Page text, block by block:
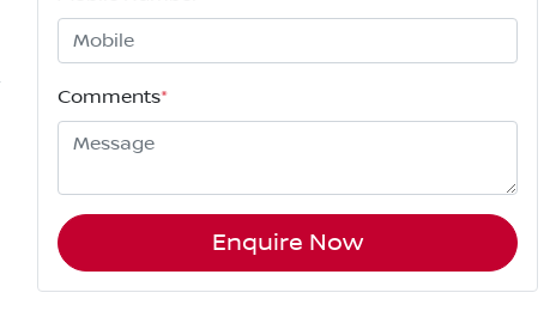
Comments*
Enquire Now